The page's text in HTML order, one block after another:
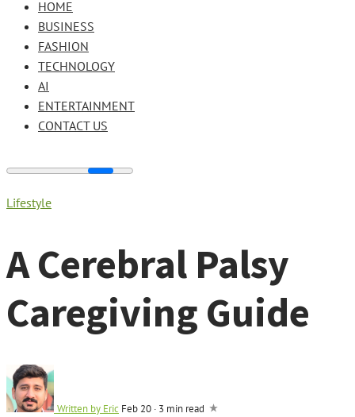
HOME
BUSINESS
FASHION
TECHNOLOGY
AI
ENTERTAINMENT
CONTACT US
Lifestyle
A Cerebral Palsy
Caregiving Guide
Written by Eric Feb 20 · 3 min read